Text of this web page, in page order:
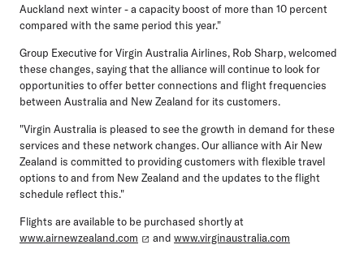
Auckland next winter - a capacity boost of more than 10 percent
compared with the same period this year."
Group Executive for Virgin Australia Airlines, Rob Sharp, welcomed
these changes, saying that the alliance will continue to look for
opportunities to offer better connections and flight frequencies
between Australia and New Zealand for its customers.
"Virgin Australia is pleased to see the growth in demand for these
services and these network changes. Our alliance with Air New
Zealand is committed to providing customers with flexible travel
options to and from New Zealand and the updates to the flight
schedule reflect this."
Flights are available to be purchased shortly at
www.airnewzealand.com
and www.virginaustralia.com